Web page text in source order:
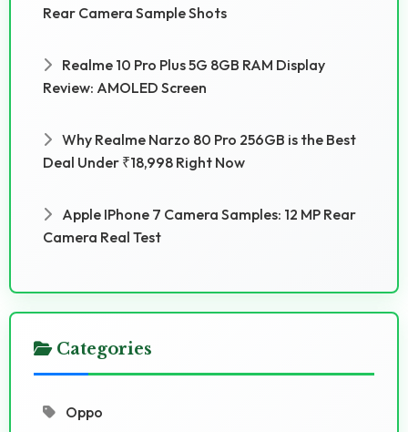
Rear Camera Sample Shots
Realme 10 Pro Plus 5G 8GB RAM Display
Review: AMOLED Screen
Why Realme Narzo 80 Pro 256GB is the Best
Deal Under ₹18,998 Right Now
Apple IPhone 7 Camera Samples: 12 MP Rear
Camera Real Test
Categories
Oppo